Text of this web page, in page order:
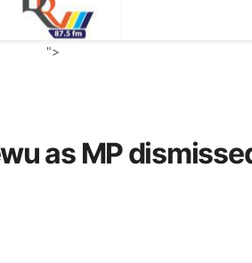
">
as MP